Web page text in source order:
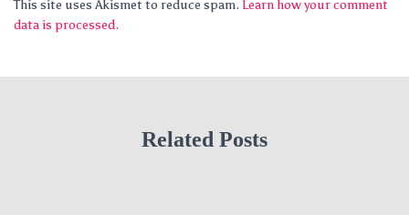
This site uses Akismet to reduce spam. Learn how your comment
data is processed.
Related Posts